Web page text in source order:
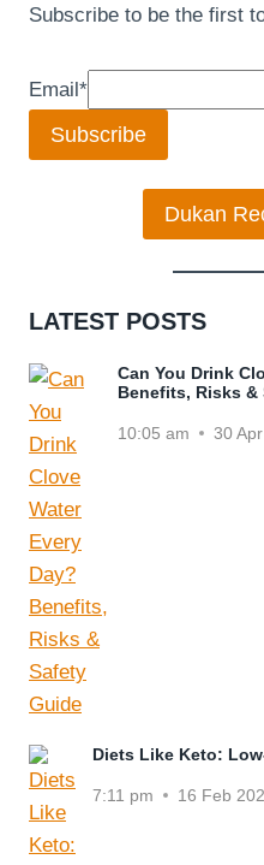
Subscribe to be the first
Email*
Subscribe
Dukan
LATEST POSTS
Can You Drink
Benefits, Risks &
10:05 am 30
Diets Like Keto:
7:11 pm 16 Feb